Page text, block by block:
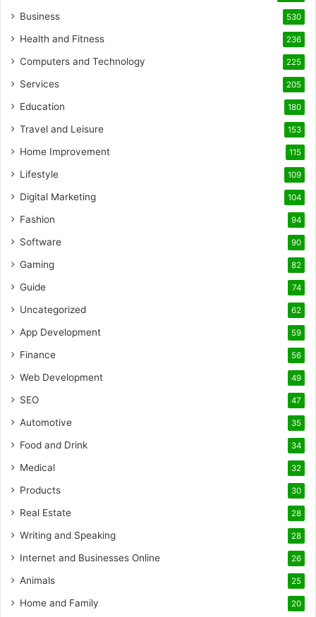
Business 530
Health and Fitness 236
Computers and Technology 225
Services 205
Education 180
Travel and Leisure 153
Home Improvement 115
Lifestyle 109
Digital Marketing 104
Fashion 94
Software 90
Gaming 82
Guide 74
Uncategorized 62
App Development 59
Finance 56
Web Development 49
SEO 47
Automotive 35
Food and Drink 34
Medical 32
Products 30
Real Estate 28
Writing and Speaking 28
Internet and Businesses Online 26
Animals 25
Home and Family 20